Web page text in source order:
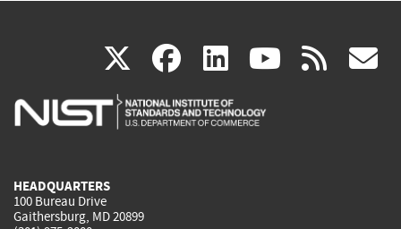
X(link
is
facebook
(link
is
linkedin
(link
is
(link rss
HEADQUARTERS
100 Bureau Drive
Gaithersburg, MD 20899